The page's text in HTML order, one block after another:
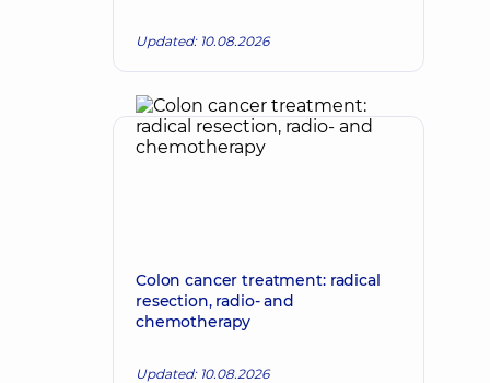
Updated: 10.08.2026
Colon cancer treatment: radical
resection, radio- and
chemotherapy
Updated: 10.08.2026